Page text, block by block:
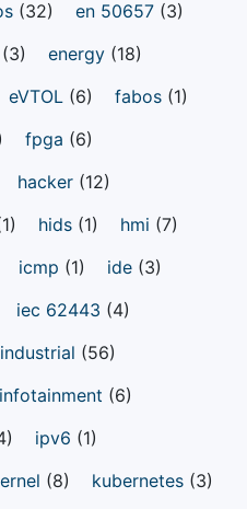
(32) en 50657 (3)
(3) energy (18)
eVTOL (6) fabos (1)
fpga (6)
hacker (12)
hids (1) hmi (7)
icmp (1) ide (3)
iec 62443 (4)
industrial (56)
infotainment (6)
ipv6 (1)
(8) kubernetes (3)